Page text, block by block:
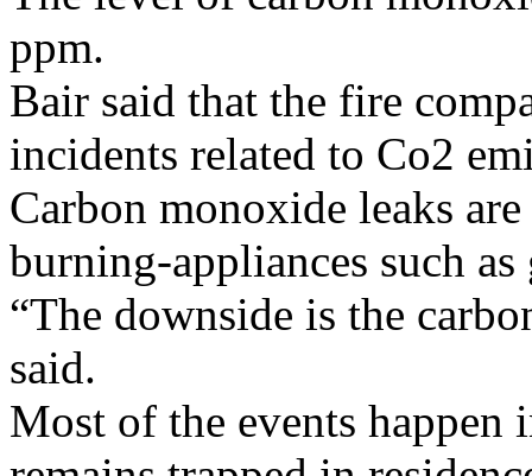
ppm.
Bair said that the fire
incidents related to Co2
Carbon monoxide leaks
burning-appliances such as
“The downside is the
said.
Most of the events happen